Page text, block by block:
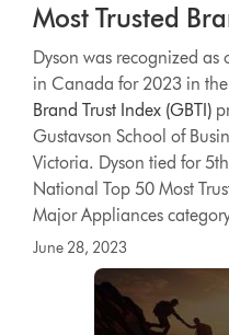
Most Trusted
Dyson was recognized as
in Canada for 2023 in
Brand Trust Index (GBTI)
Gustavson School of
Victoria. Dyson tied for
National Top 50 Most
Major Appliances
June 28, 2023